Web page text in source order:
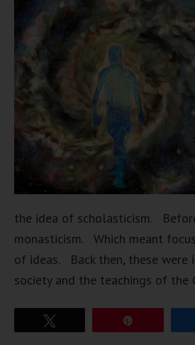
the idea of scholasticism.
monasticism. Which meant
of ideas. Back then, these were
society and the teachings of